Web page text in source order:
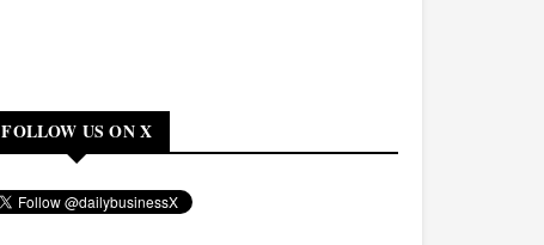
FOLLOW US ON X